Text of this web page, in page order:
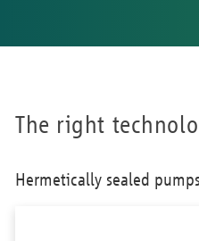
The right
Hermetically sealed